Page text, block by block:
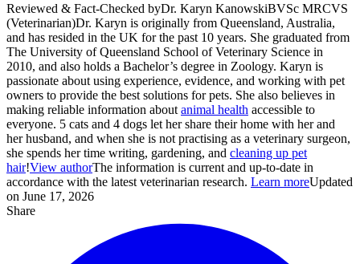
Reviewed & Fact-Checked byDr. Karyn KanowskiBVSc MRCVS
(Veterinarian)Dr. Karyn is originally from Queensland, Australia,
and has resided in the UK for the past 10 years. She graduated from
The University of Queensland School of Veterinary Science in
2010, and also holds a Bachelor’s degree in Zoology. Karyn is
passionate about using experience, evidence, and working with pet
owners to provide the best solutions for pets. She also believes in
making reliable information about animal health accessible to
everyone. 5 cats and 4 dogs let her share their home with her and
her husband, and when she is not practising as a veterinary surgeon,
she spends her time writing, gardening, and cleaning up pet
hair!View authorThe information is current and up-to-date in
accordance with the latest veterinarian research. Learn moreUpdated
on June 17, 2026
Share